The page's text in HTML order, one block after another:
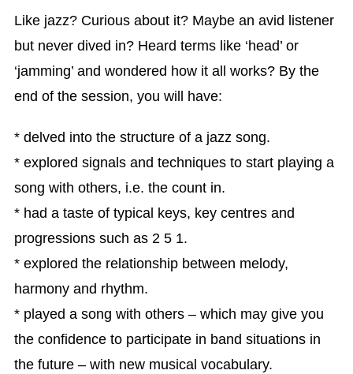
Like jazz? Curious about it? Maybe an avid listener
but never dived in? Heard terms like ‘head’ or
‘jamming’ and wondered how it all works? By the
end of the session, you will have:
* delved into the structure of a jazz song.
* explored signals and techniques to start playing a
song with others, i.e. the count in.
* had a taste of typical keys, key centres and
progressions such as 2 5 1.
* explored the relationship between melody,
harmony and rhythm.
* played a song with others – which may give you
the confidence to participate in band situations in
the future – with new musical vocabulary.